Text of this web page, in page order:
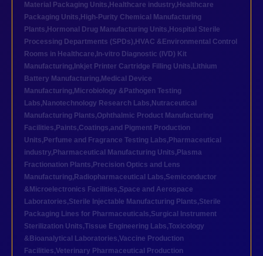
Material Packaging Units, Healthcare industry, Healthcare
Packaging Units, High-Purity Chemical Manufacturing
Plants, Hormonal Drug Manufacturing Units, Hospital Sterile
Processing Departments (SPDs), HVAC &Environmental Control
Rooms in Healthcare, In-vitro Diagnostic (IVD) Kit
Manufacturing, Inkjet Printer Cartridge Filling Units, Lithium
Battery Manufacturing, Medical Device
Manufacturing, Microbiology &Pathogen Testing
Labs, Nanotechnology Research Labs, Nutraceutical
Manufacturing Plants,Ophthalmic Product Manufacturing
Facilities, Paints,Coatings,and Pigment Production
Units, Perfume and Fragrance Testing Labs, Pharmaceutical
industry, Pharmaceutical Manufacturing Units, Plasma
Fractionation Plants, Precision Optics and Lens
Manufacturing, Radiopharmaceutical Labs,Semiconductor
&Microelectronics Facilities,Space and Aerospace
Laboratories,Sterile Injectable Manufacturing Plants,Sterile
Packaging Lines for Pharmaceuticals,Surgical Instrument
Sterilization Units,Tissue Engineering Labs,Toxicology
&Bioanalytical Laboratories,Vaccine Production
Facilities,Veterinary Pharmaceutical Production